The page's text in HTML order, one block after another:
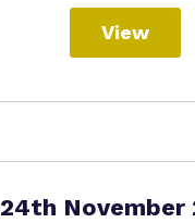
View
24th November